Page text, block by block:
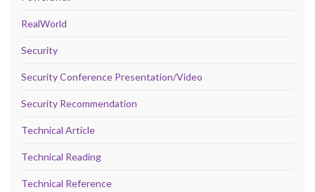
RealWorld
Security
Security Conference Presentation/Video
Security Recommendation
Technical Article
Technical Reading
Technical Reference